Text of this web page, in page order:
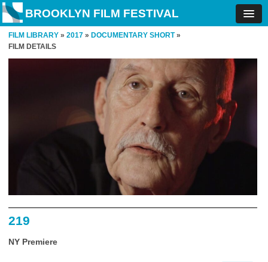
BROOKLYN FILM FESTIVAL
FILM LIBRARY » 2017 » DOCUMENTARY SHORT»
FILM DETAILS
219
NY Premiere